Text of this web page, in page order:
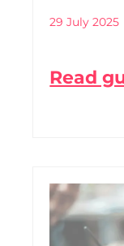
29 July 2025
Read